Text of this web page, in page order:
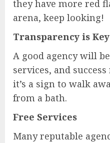
they have more red
arena, keep looking!
Transparency is Key
A good agency will
services, and
it’s a sign to walk
from a bath.
Free Services
Many reputable